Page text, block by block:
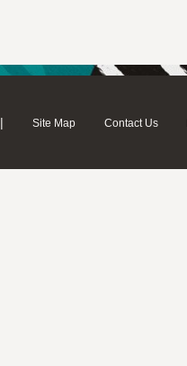
| Site Map Contact Us